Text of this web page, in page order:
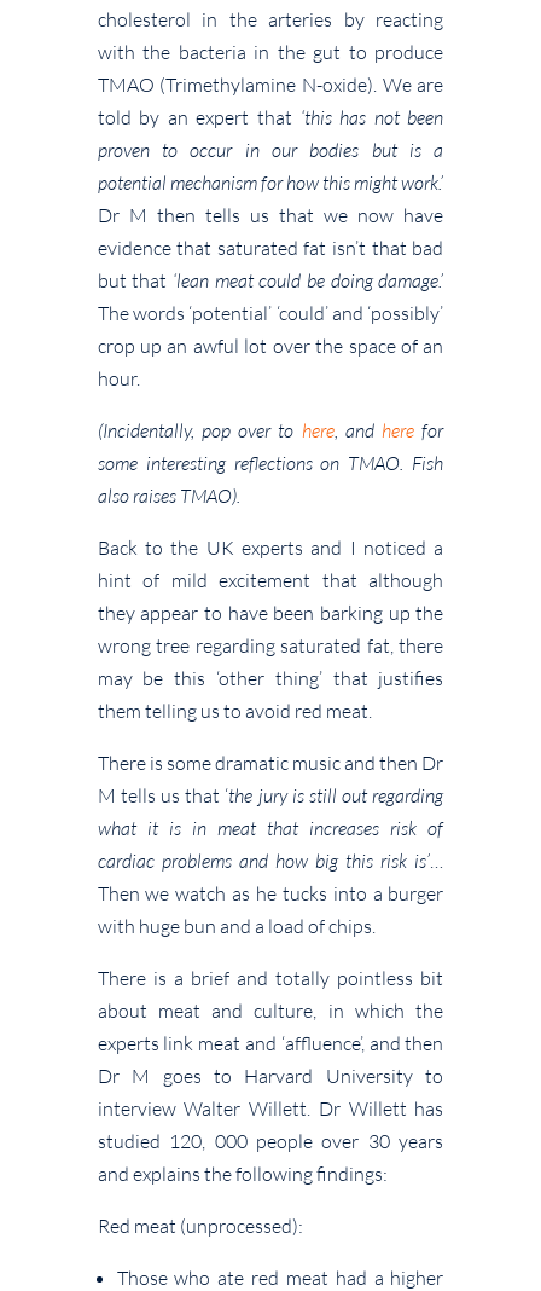
cholesterol in the arteries by reacting
with the bacteria in the gut to produce
TMAO (Trimethylamine N-oxide). We are
told by an expert that ‘this has not been
proven to occur in our bodies but is a
potential mechanism for how this might work.’
Dr M then tells us that we now have
evidence that saturated fat isn’t that bad
but that ‘lean meat could be doing damage.’
The words ‘potential’ ‘could’ and ‘possibly’
crop up an awful lot over the space of an
hour.
(Incidentally, pop over to here, and here for
some interesting reflections on TMAO. Fish
also raises TMAO).
Back to the UK experts and I noticed a
hint of mild excitement that although
they appear to have been barking up the
wrong tree regarding saturated fat, there
may be this ‘other thing’ that justifies
them telling us to avoid red meat.
There is some dramatic music and then Dr
M tells us that ‘the jury is still out regarding
what it is in meat that increases risk of
cardiac problems and how big this risk is’
Then we watch as he tucks into a burger
with huge bun and a load of chips.
There is a brief and totally pointless bit
about meat and culture, in which the
experts link meat and ‘affluence’, and then
Dr M goes to Harvard University to
interview Walter Willett. Dr Willett has
studied 120, 000 people over 30 years
and explains the following findings:
Red meat (unprocessed):
Those who ate red meat had a higher